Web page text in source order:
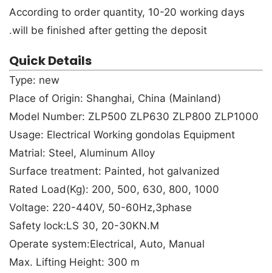
According to order quantity, 10-20 working days
will be finished after getting the deposit.
Quick Details
Type: new
Place of Origin: Shanghai, China (Mainland)
Model Number: ZLP500 ZLP630 ZLP800 ZLP1000
Usage: Electrical Working gondolas Equipment
Matrial: Steel, Aluminum Alloy
Surface treatment: Painted, hot galvanized
Rated Load(Kg): 200, 500, 630, 800, 1000
Voltage: 220-440V, 50-60Hz,3phase
Safety lock:LS 30, 20-30KN.M
Operate system:Electrical, Auto, Manual
Max. Lifting Height: 300 m